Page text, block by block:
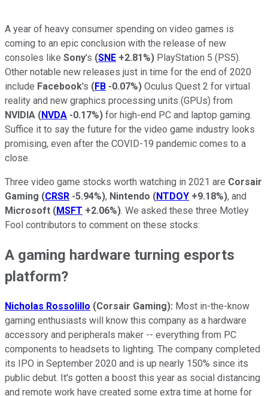
A year of heavy consumer spending on video games is
coming to an epic conclusion with the release of new
consoles like Sony's (SNE +2.81%) PlayStation 5 (PS5).
Other notable new releases just in time for the end of 2020
include Facebook's (FB -0.07%) Oculus Quest 2 for virtual
reality and new graphics processing units (GPUs) from
NVIDIA (NVDA -0.17%) for high-end PC and laptop gaming.
Suffice it to say the future for the video game industry looks
promising, even after the COVID-19 pandemic comes to a
close.
Three video game stocks worth watching in 2021 are Corsair
Gaming (CRSR -5.94%), Nintendo (NTDOY +9.18%), and
Microsoft (MSFT +2.06%). We asked these three Motley
Fool contributors to comment on these stocks:
A gaming hardware turning esports
platform?
Nicholas Rossolillo (Corsair Gaming): Most in-the-know
gaming enthusiasts will know this company as a hardware
accessory and peripherals maker -- everything from PC
components to headsets to lighting. The company completed
its IPO in September 2020 and is up nearly 150% since its
public debut. It's gotten a boost this year as social distancing
and remote work have created some extra time at home for